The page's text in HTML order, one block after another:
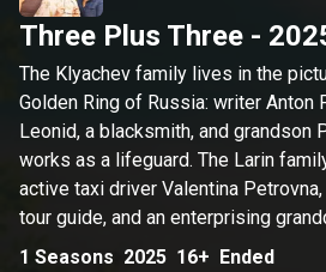
Three Plus Three -
The Klyachev family lives in the
Golden Ring of Russia: writer Anton
Leonid, a blacksmith, and grandson
works as a lifeguard. The Larin
active taxi driver Valentina
tour guide, and an enterprising
Prometheus is convinced that Julia
1 Seasons 2025 16+ Ended